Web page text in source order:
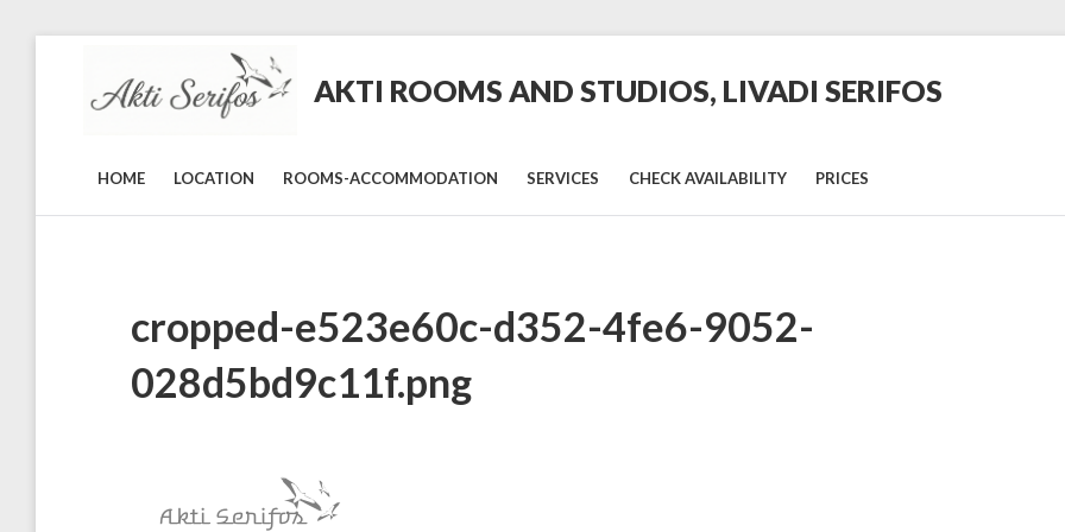
content
AKTI ROOMS AND STUDIOS, LIVADI SERIFOS
in
Serifos
HOME LOCATION ROOMS-ACCOMMODATION SERVICES CHECK AVAILABILITY PRICES
cropped-e523e60c-d352-4fe6-9052-
028d5bd9c11f.png